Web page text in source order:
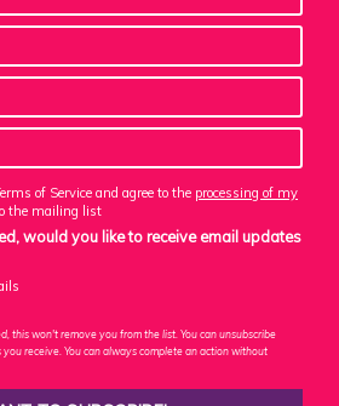
of Service and agree to the processing of my
the mailing list
would you like to receive email updates
this won't remove you from the list. You can unsubscribe
receive. You can always complete an action without